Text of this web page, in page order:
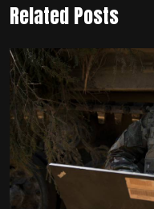
Related Posts